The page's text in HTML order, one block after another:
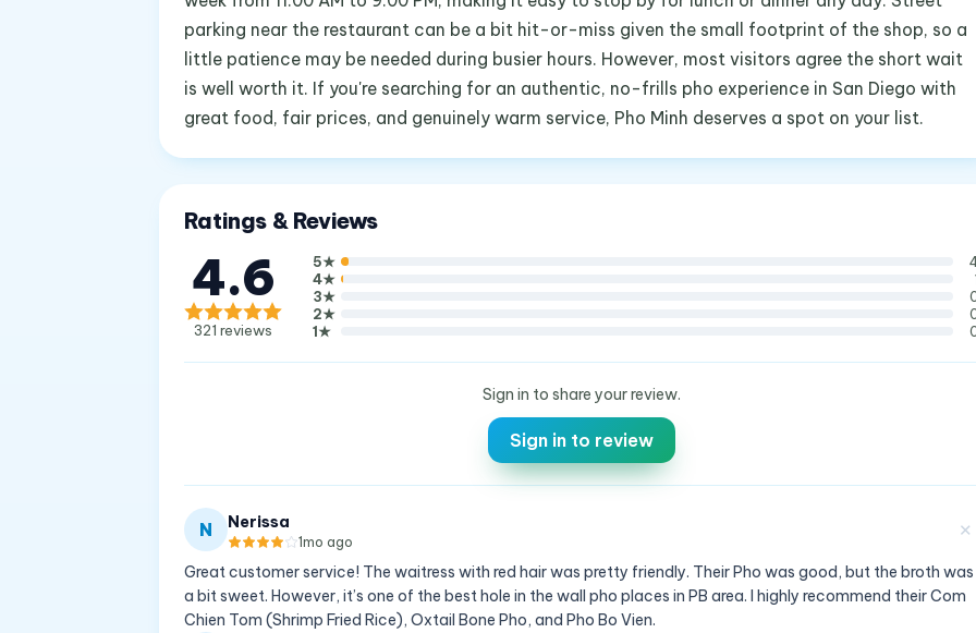
parking near the restaurant can be a bit hit-or-miss given the small footprint of the shop, so a
little patience may be needed during busier hours. However, most visitors agree the short wait
is well worth it. If you're searching for an authentic, no-frills pho experience in San Diego with
great food, fair prices, and genuinely warm service, Pho Minh deserves a spot on your list.
Ratings & Reviews
4.6
321 reviews
5★
4★
3★
2★
1★
Sign in to share your review.
Sign in to review
N Nerissa
1mo ago
✕
Great customer service! The waitress with red hair was pretty friendly. Their Pho was good, but the broth was
a bit sweet. However, it’s one of the best hole in the wall pho places in PB area. I highly recommend their Com
Chien Tom (Shrimp Fried Rice), Oxtail Bone Pho, and Pho Bo Vien.